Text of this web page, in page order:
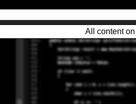
All content